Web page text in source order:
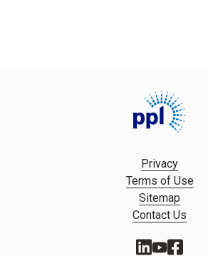
Privacy
Terms of Use
Sitemap
Contact Us